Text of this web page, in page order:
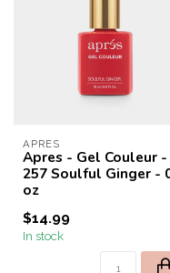
APRES
Apres - Gel Couleur -
257 Soulful Ginger -
oz
$14.99
In stock